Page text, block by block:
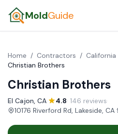
MoldGuide
Home / Contractors / California
Christian Brothers
Christian Brothers
El Cajon, CA· 4.8· 146 reviews·
10176 Riverford Rd, Lakeside,